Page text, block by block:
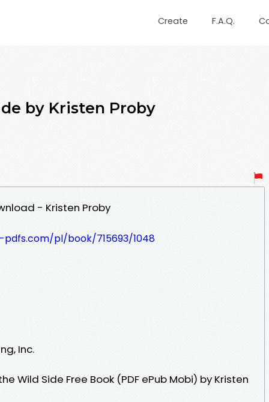
Create F.A.Q.
by Kristen Proby
- Kristen Proby
pl/book/715693/1048
Inc.
Wild Side Free Book (PDF ePub Mobi) by Kristen